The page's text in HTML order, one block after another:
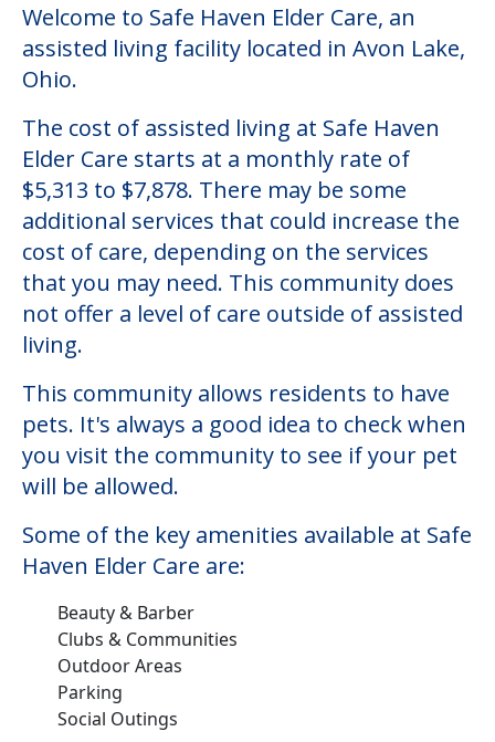
Welcome to Safe Haven Elder Care, an
assisted living facility located in Avon Lake,
Ohio.
The cost of assisted living at Safe Haven
Elder Care starts at a monthly rate of
$5,313 to $7,878. There may be some
additional services that could increase the
cost of care, depending on the services
that you may need. This community does
not offer a level of care outside of assisted
living.
This community allows residents to have
pets. It's always a good idea to check when
you visit the community to see if your pet
will be allowed.
Some of the key amenities available at Safe
Haven Elder Care are:
Beauty & Barber
Clubs & Communities
Outdoor Areas
Parking
Social Outings